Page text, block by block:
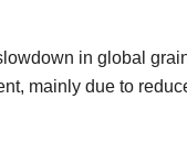
in global
mainly due to